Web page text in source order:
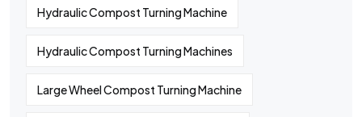
Hydraulic Compost Turning Machine
Hydraulic Compost Turning Machines
Large Wheel Compost Turning Machine